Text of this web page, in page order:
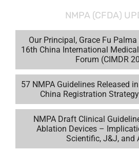
NMPA (CFDA)
Our Principal, Grace Fu
16th China International
Forum (CIMDR
57 NMPA Guidelines Released
China Registration
NMPA Draft Clinical
Ablation Devices –
Scientific, J&J, and